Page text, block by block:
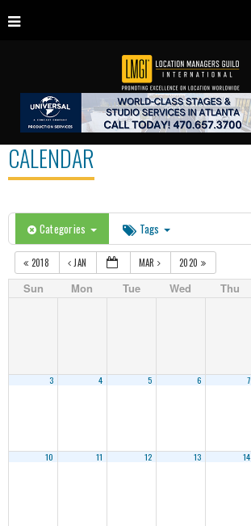
CALENDAR
Categories Tags
2018 JAN MAR 2020
Sun Mon Tue Wed Thu
3 4 5 6 7
10 11 12 13 14